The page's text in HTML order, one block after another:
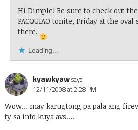
Hi Dimple! Be sure to check out the
PACQUIAO tonite, Friday at the
there.
Loading...
kyawkyawsays:
12/11/2008 at 2:28 PM
Wow… may karugtong pa pala ang
ty sa info kuya avs….